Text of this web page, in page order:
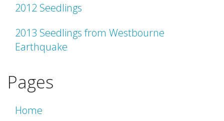
2012 Seedlings
2013 Seedlings from Westbourne
Earthquake
Pages
Home